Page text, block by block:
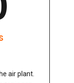
air plant.